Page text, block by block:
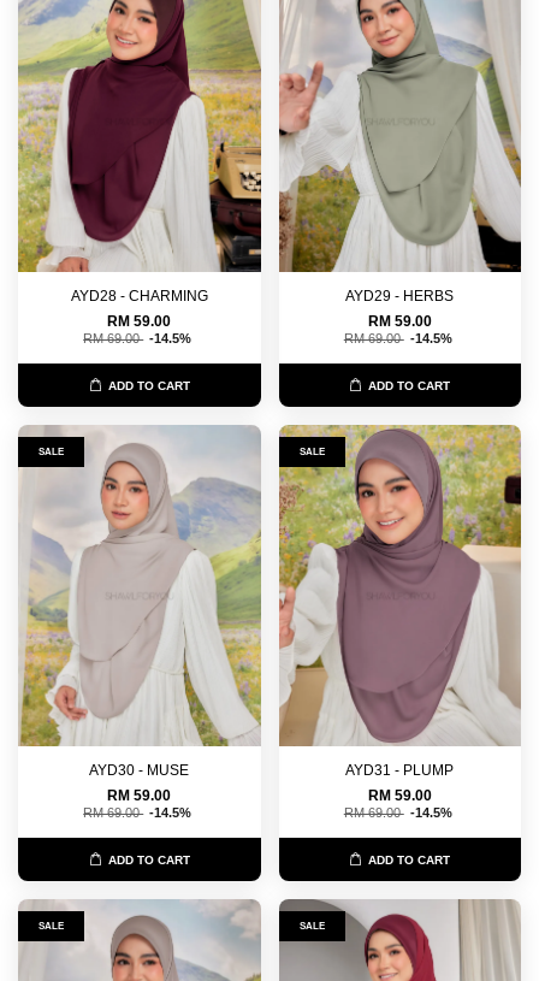
AYD28 - CHARMING
RM 59.00
RM 69.00 -14.5%
ADD TO CART
AYD29 - HERBS
RM 59.00
RM 69.00 -14.5%
ADD TO CART
SALE
AYD30 - MUSE
RM 59.00
RM 69.00 -14.5%
ADD TO CART
SALE
AYD31 - PLUMP
RM 59.00
RM 69.00 -14.5%
ADD TO CART
SALE SALE